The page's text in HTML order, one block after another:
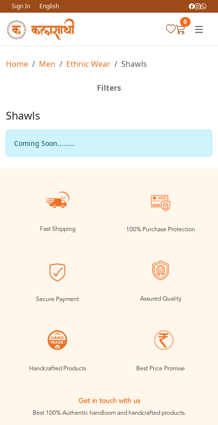
Sign In
English
0
Home Men Ethnic Wear Shawls
Filters
Shawls
Coming Soon.........
Fast Shipping 100% Purchase Protection
Secure Payment Assured Quality
Handcrafted Products Best Price Promise
Get in touch with us
Best 100% Authentic handloom and handcrafted products.